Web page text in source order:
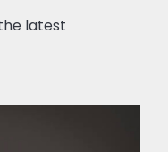
latest